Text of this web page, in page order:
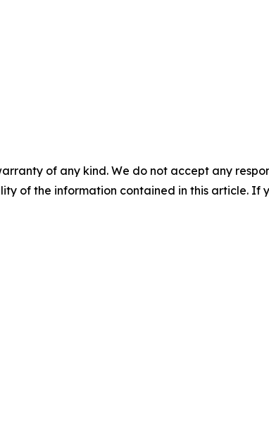
of any kind. We do not accept any
of the information contained in this article. If